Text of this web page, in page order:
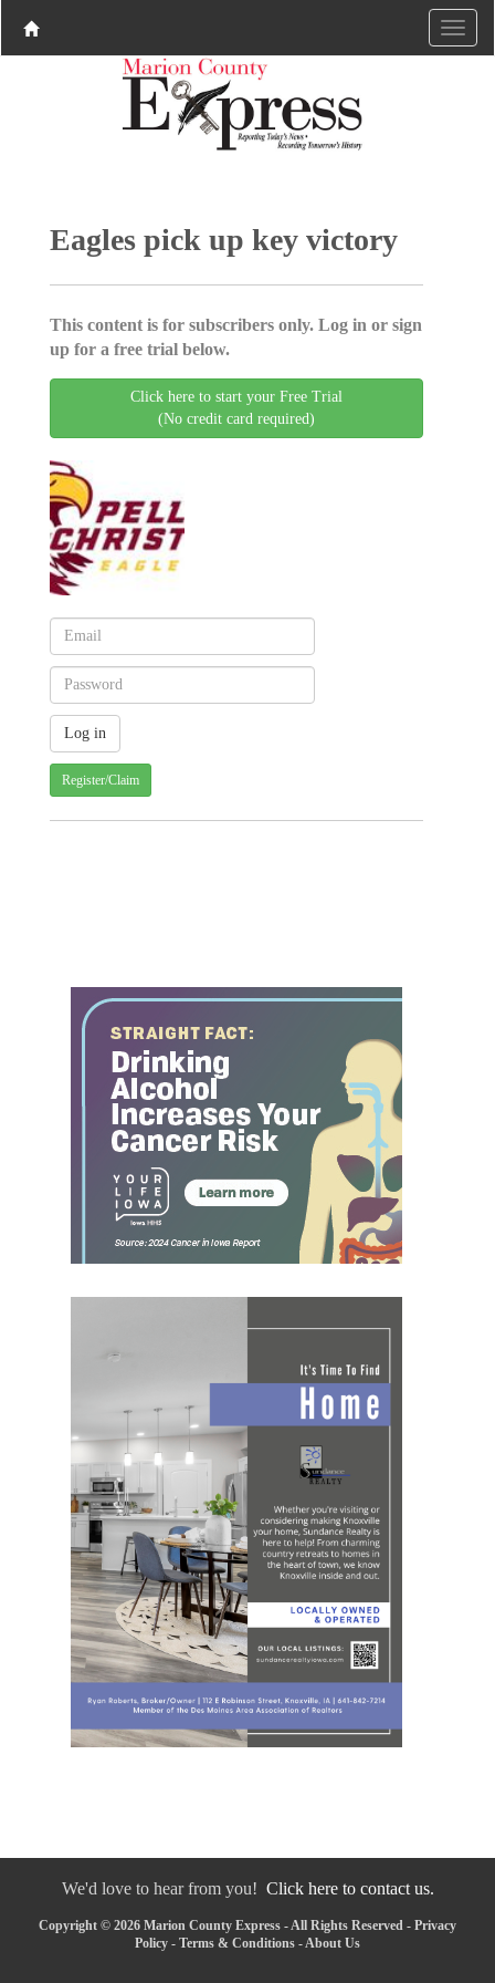
Eagles pick up key victory
This content is for subscribers only. Log in or sign
up for a free trial below.
Click here to start your Free Trial
(No credit card required)
Register/Claim
We'd love to hear from you! Click here to contact us.
Copyright © 2026 Marion County Express - All Rights Reserved - Privacy
Policy - Terms & Conditions -About Us